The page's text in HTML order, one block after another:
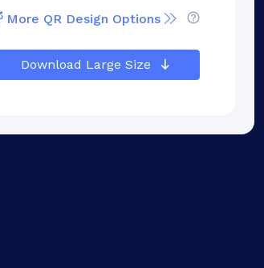
More QR Design Options
Download Large Size